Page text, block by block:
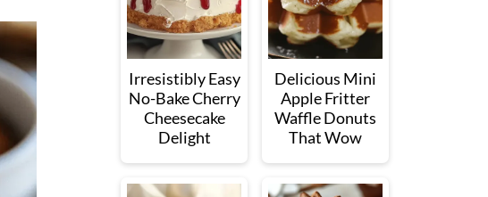
Irresistibly Easy
No-Bake Cherry
Cheesecake
Delight
Delicious Mini
Apple Fritter
Waffle Donuts
That Wow